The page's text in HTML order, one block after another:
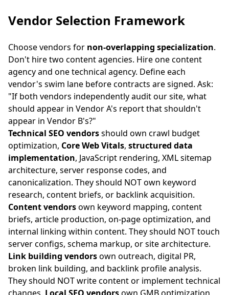
Vendor Selection Framework
Choose vendors for non-overlapping specialization.
Don't hire two content agencies. Hire one content
agency and one technical agency. Define each
vendor's swim lane before contracts are signed. Ask:
"If both vendors independently audit our site, what
should appear in Vendor A's report that shouldn't
appear in Vendor B's?"
Technical SEO vendorsshould own crawl budget
optimization, Core Web Vitals, structured data
implementation, JavaScript rendering, XML sitemap
architecture, server response codes, and
canonicalization. They should NOT own keyword
research, content briefs, or backlink acquisition.
Content vendorsown keyword mapping, content
briefs, article production, on-page optimization, and
internal linking within content. They should NOT touch
server configs, schema markup, or site architecture.
Link building vendorsown outreach, digital PR,
broken link building, and backlink profile analysis.
They should NOT write content or implement technical